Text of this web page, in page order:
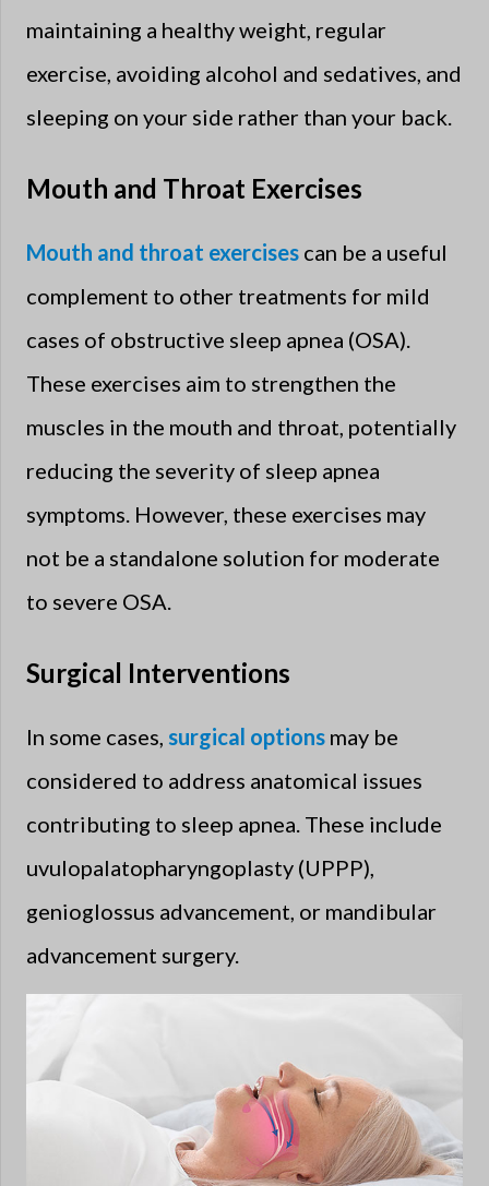
maintaining a healthy weight, regular
exercise, avoiding alcohol and sedatives, and
sleeping on your side rather than your back.
Mouth and Throat Exercises
Mouth and throat exercises can be a useful
complement to other treatments for mild
cases of obstructive sleep apnea (OSA).
These exercises aim to strengthen the
muscles in the mouth and throat, potentially
reducing the severity of sleep apnea
symptoms. However, these exercises may
not be a standalone solution for moderate
to severe OSA.
Surgical Interventions
In some cases, surgical options may be
considered to address anatomical issues
contributing to sleep apnea. These include
uvulopalatopharyngoplasty (UPPP),
genioglossus advancement, or mandibular
advancement surgery.